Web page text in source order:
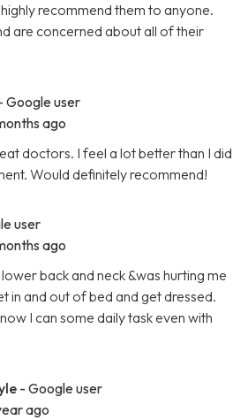
recommend them to anyone.
are concerned about all of their
Google user
ago
doctors. I feel a lot better than I did
Would definitely recommend!
user
ago
back and neck &was hurting me
in and out of bed and get dressed.
I can some daily task even with
- Google user
ago